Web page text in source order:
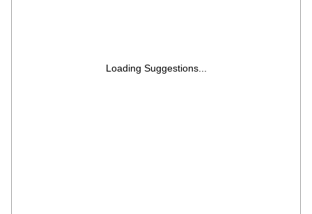
Loading Suggestions...